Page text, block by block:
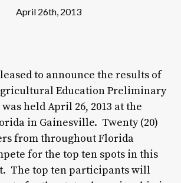
April 26th, 2013
to announce the results of
Education Preliminary
held April 26, 2013 at the
in Gainesville. Twenty (20)
from throughout Florida
for the top ten spots in this
The top ten participants will